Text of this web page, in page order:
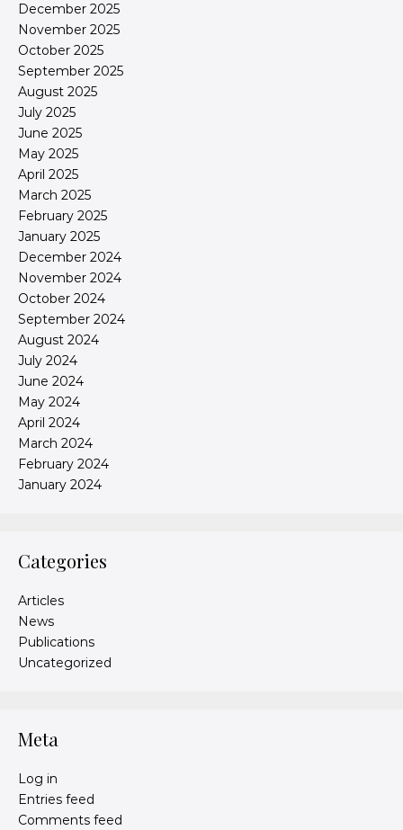
December 2025
November 2025
October 2025
September 2025
August 2025
July 2025
June 2025
May 2025
April 2025
March 2025
February 2025
January 2025
December 2024
November 2024
October 2024
September 2024
August 2024
July 2024
June 2024
May 2024
April 2024
March 2024
February 2024
January 2024
Categories
Articles
News
Publications
Uncategorized
Meta
Log in
Entries feed
Comments feed